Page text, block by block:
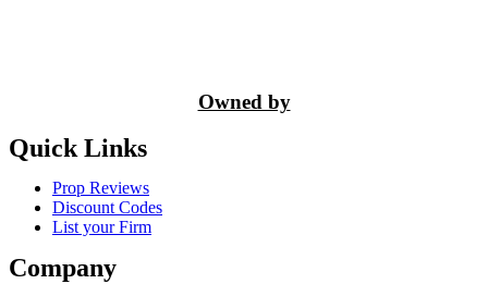
Owned by
Quick Links
Prop Reviews
Discount Codes
List your Firm
Company